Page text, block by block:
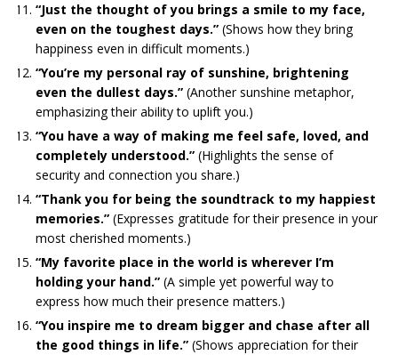
“Just the thought of you brings a smile to my face,
even on the toughest days.” (Shows how they bring
happiness even in difficult moments.)
“You’re my personal ray of sunshine, brightening
even the dullest days.” (Another sunshine metaphor,
emphasizing their ability to uplift you.)
“You have a way of making me feel safe, loved, and
completely understood.” (Highlights the sense of
security and connection you share.)
“Thank you for being the soundtrack to my happiest
memories.” (Expresses gratitude for their presence in your
most cherished moments.)
“My favorite place in the world is wherever I’m
holding your hand.” (A simple yet powerful way to
express how much their presence matters.)
“You inspire me to dream bigger and chase after all
the good things in life.” (Shows appreciation for their